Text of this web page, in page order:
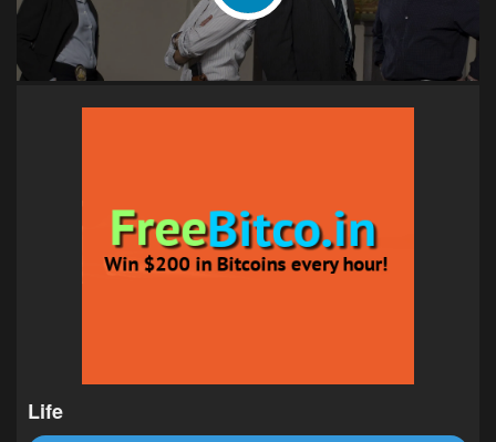
Life